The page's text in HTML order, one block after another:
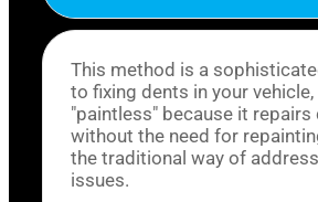
This method is a
to fixing dents in your
"paintless" because it repairs
without the need for
the traditional way of
issues.